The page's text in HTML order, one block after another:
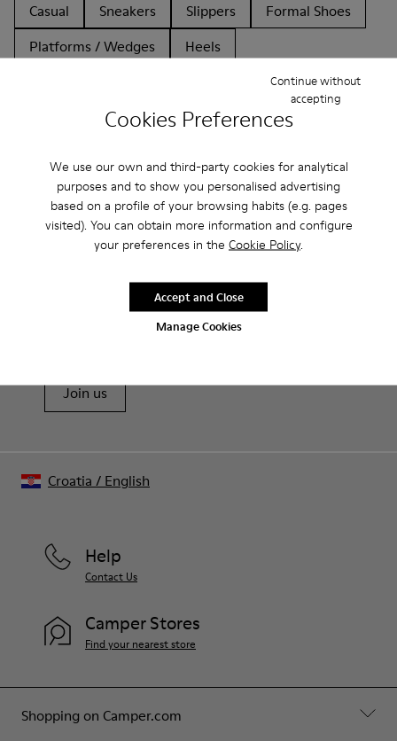
Cookies Preferences
We use our own and third-party cookies for analytical
purposes and to show you personalised advertising
based on a profile of your browsing habits (e.g. pages
visited). You can obtain more information and configure
your preferences in the Cookie Policy.
Manage Cookies
Continue without
accepting
Accept and Close
Casual
Sneakers Slippers
Formal Shoes
Platforms / Wedges
Heels
MEN
ACCESSORIES
BLACK FRIDAY WOMEN 40 ACCESSORIES FOR
MEN
Sale: Get an extra 10% Off
benefits such as discounts, early access, event invites and much,
Join us
Shopping on Camper.com
Help
Contact Us
Camper Stores
Find your nearest store
Croatia / English